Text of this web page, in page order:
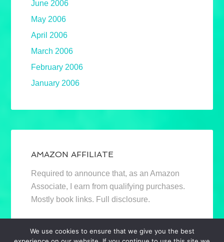
June 2006
May 2006
April 2006
March 2006
February 2006
January 2006
AMAZON AFFILIATE
Required to announce that, as an Amazon
Associate, I earn from qualifying purchases.
Mostly book links. Full disclosure.
We use cookies to ensure that we give you the best